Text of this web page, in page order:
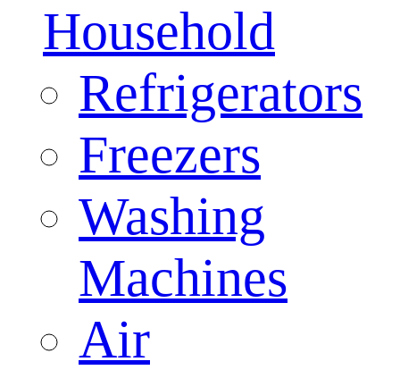
Household
Refrigerators
Freezers
Washing
Machines
Air